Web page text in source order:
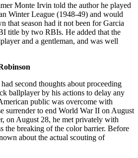
Monte Irvin told the author he played
Winter League (1948-49) and would
that season had it not been for Garcia
title by two RBIs. He added that the
and a gentleman, and was well
second thoughts about proceeding
ballplayer by his actions to delay any
public was overcome with
surrender to end World War II on August
on August 28, he met privately with
the breaking of the color barrier. Before
about the actual scouting of